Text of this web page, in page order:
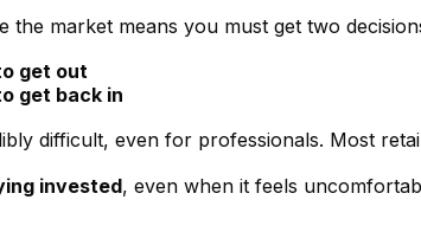
the market means you must get two
get out
get back in
difficult, even for professionals. Most
invested, even when it feels